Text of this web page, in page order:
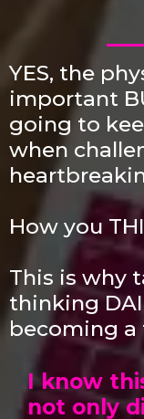
YES, the
important
going to
when
How you
This is why
thinking
becoming a
I know
not only